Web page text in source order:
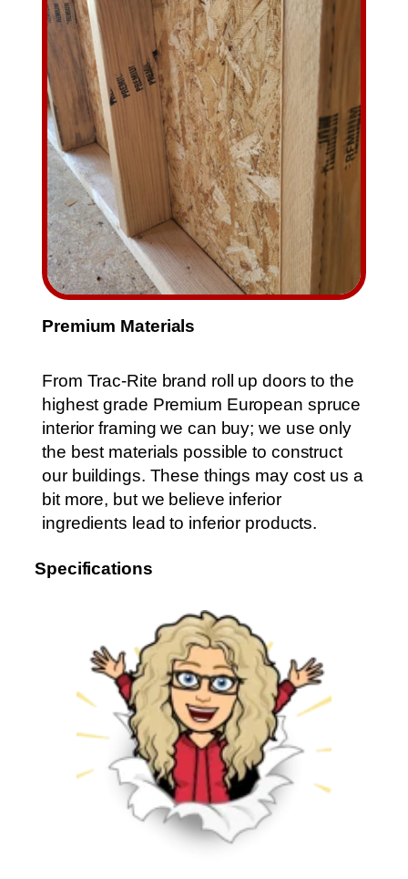
Premium Materials
From Trac-Rite brand roll up doors to the
highest grade Premium European spruce
interior framing we can buy; we use only
the best materials possible to construct
our buildings. These things may cost us a
bit more, but we believe inferior
ingredients lead to inferior products.
Specifications